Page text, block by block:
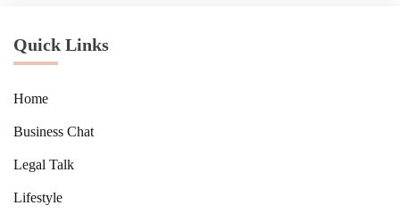
Quick Links
Home
Business Chat
Legal Talk
Lifestyle